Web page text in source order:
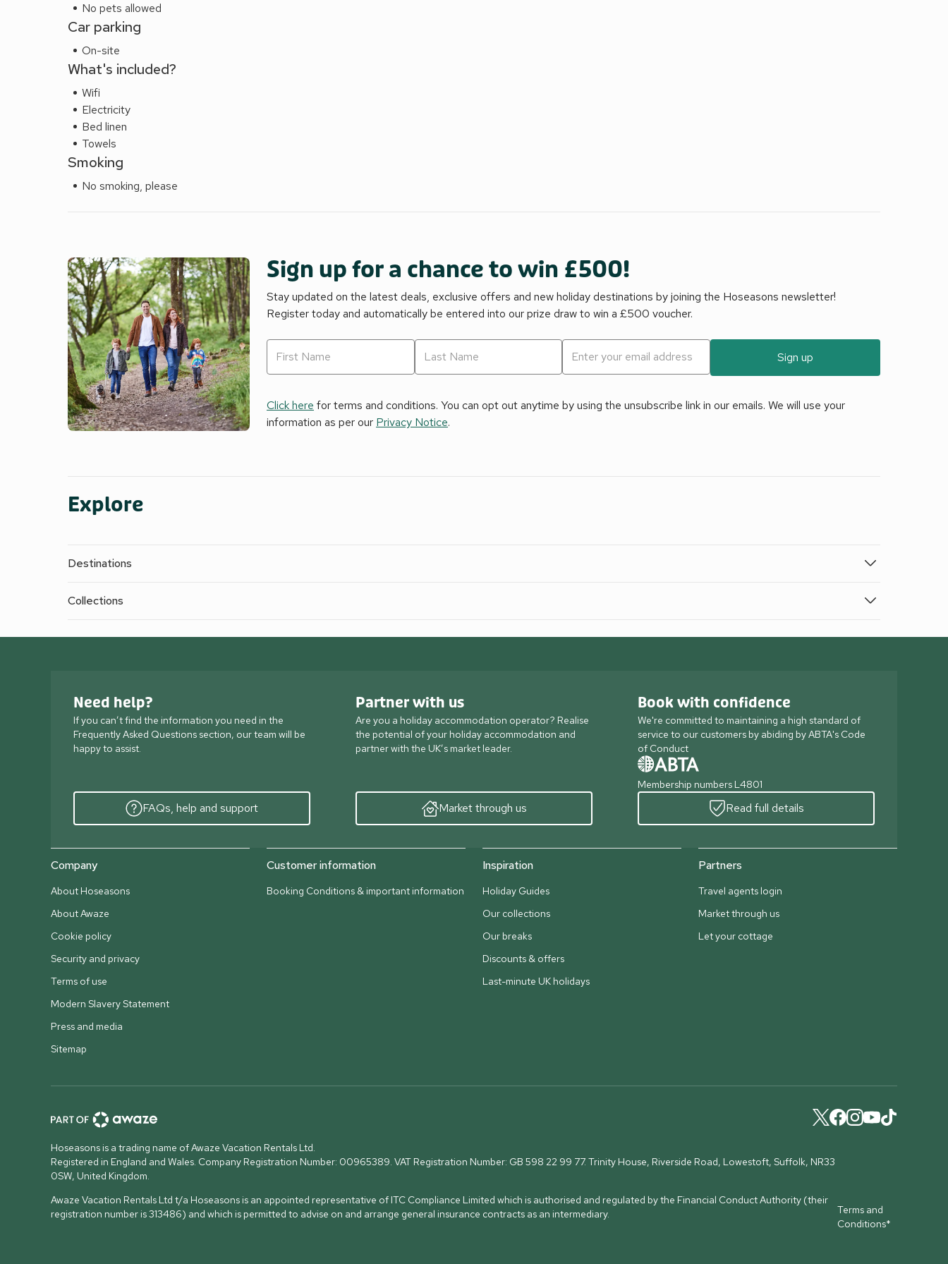
No pets allowed
Car parking
On-site
What's included?
Wifi
Electricity
Bed linen
Towels
Smoking
No smoking, please
Sign up for a chance to win £500!
Stay updated on the latest deals, exclusive offers and new holiday destinations by joining the Hoseasons newsletter!
Register today and automatically be entered into our prize draw to win a £500 voucher.
Sign up
Click here for terms and conditions. You can opt out anytime by using the unsubscribe link in our emails. We will use your
information as per our Privacy Notice.
Explore
Destinations
Collections
Need help?
If you can’t find the information you need in the
Frequently Asked Questions section, our team will be
happy to assist.
FAQs, help and support
Partner with us
Are you a holiday accommodation operator? Realise
the potential of your holiday accommodation and
partner with the UK’s market leader.
Market through us
Book with confidence
We're committed to maintaining a high standard of
service to our customers by abiding by ABTA's Code
of Conduct
Membership numbers L4801
Read full details
Company
About Hoseasons
About Awaze
Cookie policy
Security and privacy
Terms of use
Modern Slavery Statement
Press and media
Sitemap
Customer information
Booking Conditions & important information
Inspiration
Holiday Guides
Our collections
Our breaks
Discounts & offers
Last-minute UK holidays
Partners
Travel agents login
Market through us
Let your cottage
Hoseasons is a trading name of Awaze Vacation Rentals Ltd.
Registered in England and Wales. Company Registration Number: 00965389. VAT Registration Number: GB 598 22 99 77. Trinity House, Riverside Road, Lowestoft, Suffolk, NR33
0SW, United Kingdom.
Awaze Vacation Rentals Ltd t/a Hoseasons is an appointed representative of ITC Compliance Limited which is authorised and regulated by the Financial Conduct Authority (their
registration number is 313486) and which is permitted to advise on and arrange general insurance contracts as an intermediary.
Terms and
Conditions*